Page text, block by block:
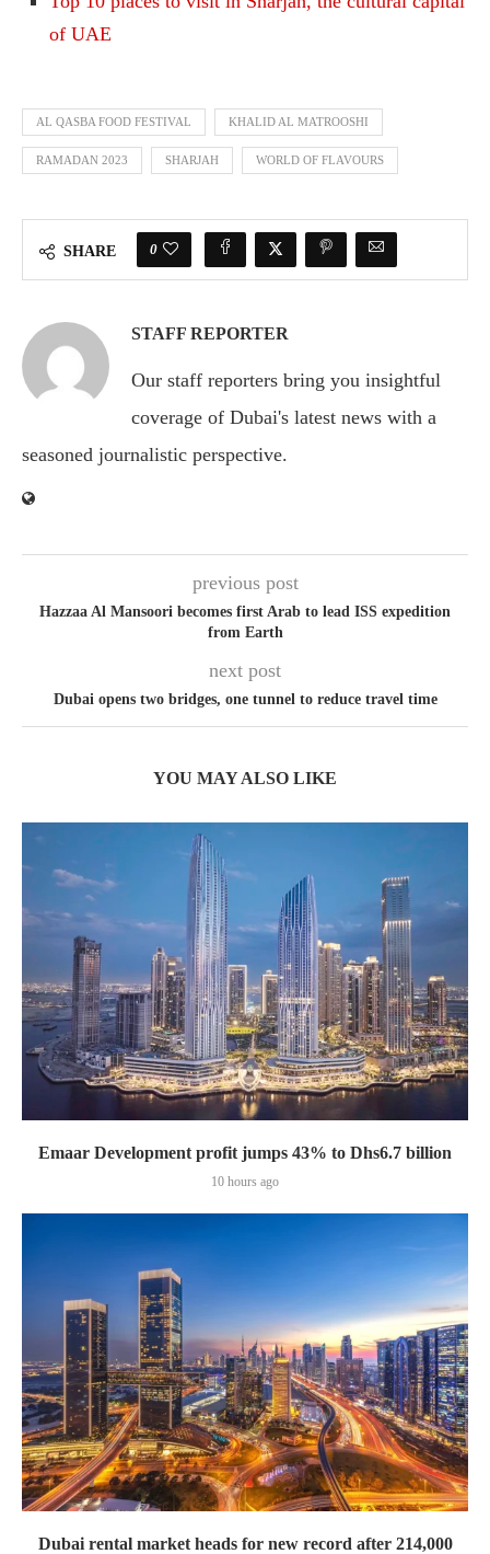
of UAE
AL QASBA FOOD FESTIVAL KHALID AL MATROOSHI
RAMADAN 2023 SHARJAH WORLD OF FLAVOURS
SHARE 0
STAFF REPORTER
Our staff reporters bring you insightful
coverage of Dubai's latest news with a
seasoned journalistic perspective.
previous post
Hazzaa Al Mansoori becomes first Arab to lead ISS expedition
from Earth
next post
Dubai opens two bridges, one tunnel to reduce travel time
YOU MAY ALSO LIKE
Emaar Development profit jumps 43% to Dhs6.7 billion
10 hours ago
Dubai rental market heads for new record after 214,000